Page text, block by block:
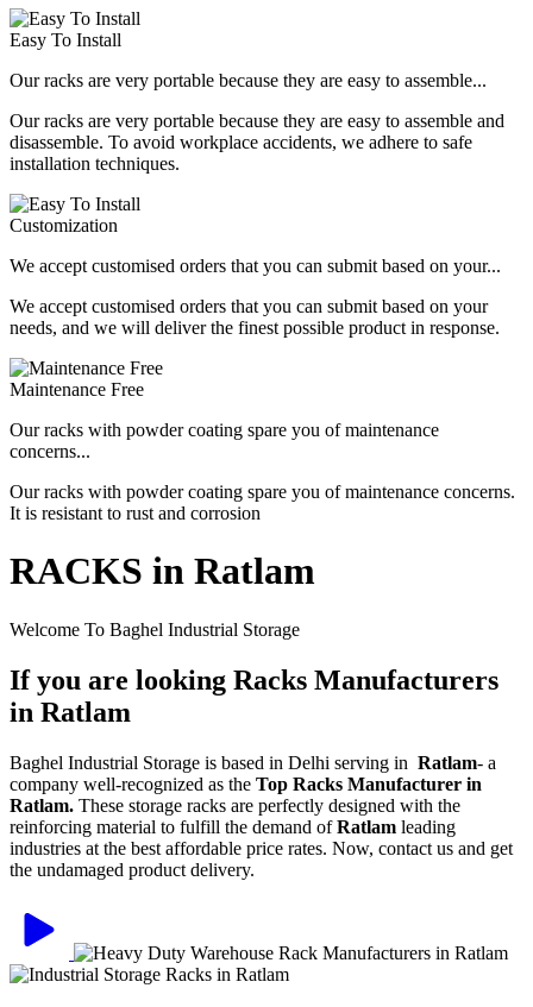
Easy To Install
Our racks are very portable because they are easy to assemble...
Our racks are very portable because they are easy to assemble and
disassemble. To avoid workplace accidents, we adhere to safe
installation techniques.
Customization
We accept customised orders that you can submit based on your...
We accept customised orders that you can submit based on your
needs, and we will deliver the finest possible product in response.
Maintenance Free
Our racks with powder coating spare you of maintenance
concerns...
Our racks with powder coating spare you of maintenance concerns.
It is resistant to rust and corrosion
RACKS in Ratlam
Welcome To Baghel Industrial Storage
If you are looking Racks Manufacturers
in Ratlam
Baghel Industrial Storage is based in Delhi serving in Ratlam- a
company well-recognized as the Top Racks Manufacturer in
Ratlam. These storage racks are perfectly designed with the
reinforcing material to fulfill the demand ofRatlam leading
industries at the best affordable price rates. Now, contact us and get
the undamaged product delivery.